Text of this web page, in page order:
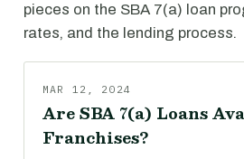
pieces on the SBA 7(a) loan
rates, and the lending process.
MAR 12, 2024
Are SBA 7(a) Loans
Franchises?